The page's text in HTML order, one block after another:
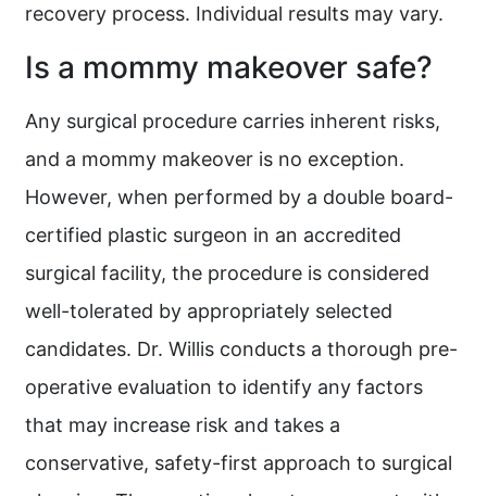
recovery process. Individual results may vary.
Is a mommy makeover safe?
Any surgical procedure carries inherent risks,
and a mommy makeover is no exception.
However, when performed by a double board-
certified plastic surgeon in an accredited
surgical facility, the procedure is considered
well-tolerated by appropriately selected
candidates. Dr. Willis conducts a thorough pre-
operative evaluation to identify any factors
that may increase risk and takes a
conservative, safety-first approach to surgical